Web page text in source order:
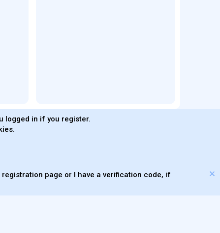
logged in if you register.
page or I have a verification code, if